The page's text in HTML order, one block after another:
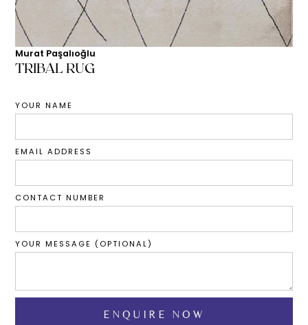
Murat Paşalıoğlu
TRIBAL RUG
YOUR NAME
EMAIL ADDRESS
CONTACT NUMBER
YOUR MESSAGE (OPTIONAL)